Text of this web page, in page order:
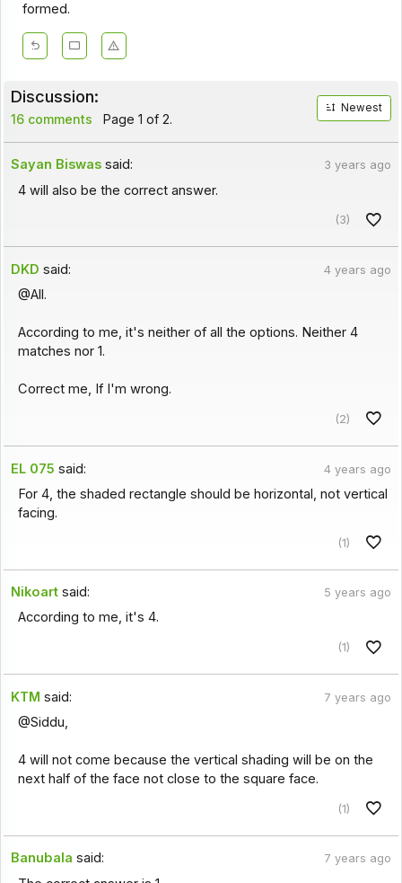
formed.
Discussion:
16 comments Page 1 of 2.
Newest
Sayan Biswas said: 3 years ago
4 will also be the correct answer.
(3)
DKD said: 4 years ago
@All.
According to me, it's neither of all the options. Neither 4
matches nor 1.
Correct me, If I'm wrong.
(2)
EL 075 said: 4 years ago
For 4, the shaded rectangle should be horizontal, not vertical
facing.
(1)
Nikoart said: 5 years ago
According to me, it's 4.
(1)
KTM said: 7 years ago
@Siddu,
4 will not come because the vertical shading will be on the
next half of the face not close to the square face.
(1)
Banubala said: 7 years ago